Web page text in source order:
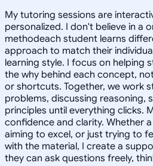
My tutoring sessions are
personalized. I don't believe in a
methodeach student learns
approach to match their
learning style. I focus on helping
the why behind each concept,
or shortcuts. Together, we work
problems, discussing reasoning,
principles until everything clicks.
confidence and clarity. Whether
aiming to excel, or just trying to
with the material, I create a
they can ask questions freely,